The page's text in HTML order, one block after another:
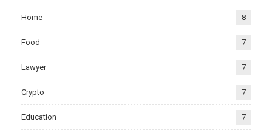
Home 8
Food 7
Lawyer 7
Crypto 7
Education 7